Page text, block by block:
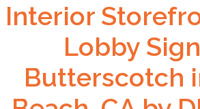
Interior
Lobby
Butterscotch